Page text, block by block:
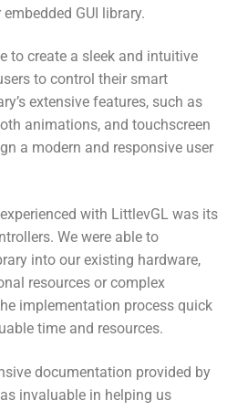
GUI library.
to create a sleek and intuitive
to control their smart
extensive features, such as
animations, and touchscreen
a modern and responsive user
with LittlevGL was its
We were able to
into our existing hardware,
resources or complex
implementation process quick
time and resources.
documentation provided by
invaluable in helping us